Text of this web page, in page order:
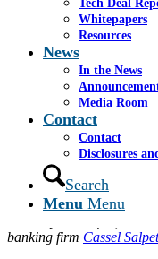
Tech Deal
Whitepapers
Resources
News
In the News
Media Room
Contact
Contact
Disclosures
Search
Menu Menu
GlobalData
June 25, 2025
Tariffs will
aviation, but
they are
navigate the
With the snap of a finger
the US President
entire world. The healthy
banking firm Cassel